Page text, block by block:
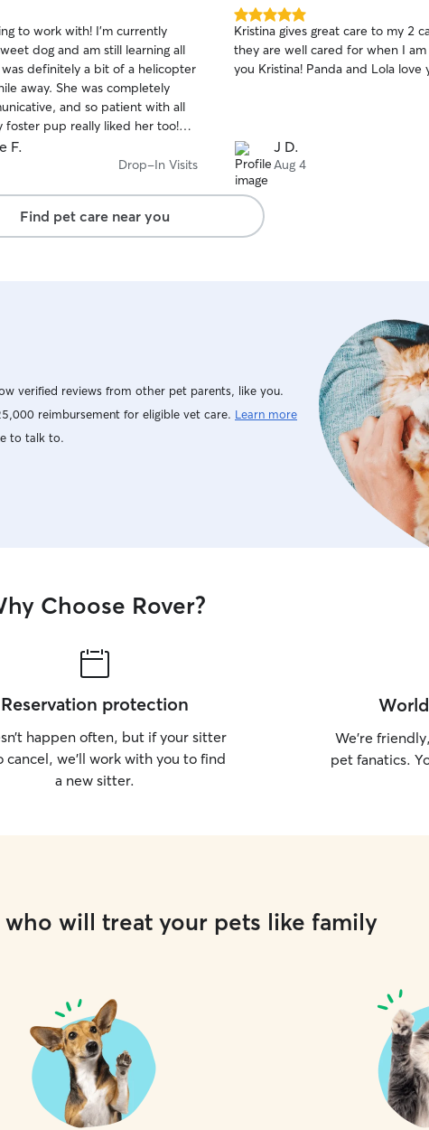
to work with! I’m currently
dog and am still learning all
was definitely a bit of a helicopter
away. She was completely
and so patient with all
foster pup really liked her too!
F.
Drop-In Visits
5.0
out
of
5
Kristina gives great care to my 2
they are well cared for when I am
you Kristina! Panda and Lola
J D.
Aug 4
Find pet care near you
verified reviews from other pet parents, like you.
reimbursement for eligible vet care. Learn more
to talk to.
Choose Rover?
Reservation protection
happen often, but if your sitter
cancel, we’ll work with you to find
a new sitter.
We’re
pet fanatics.
will treat your pets like family